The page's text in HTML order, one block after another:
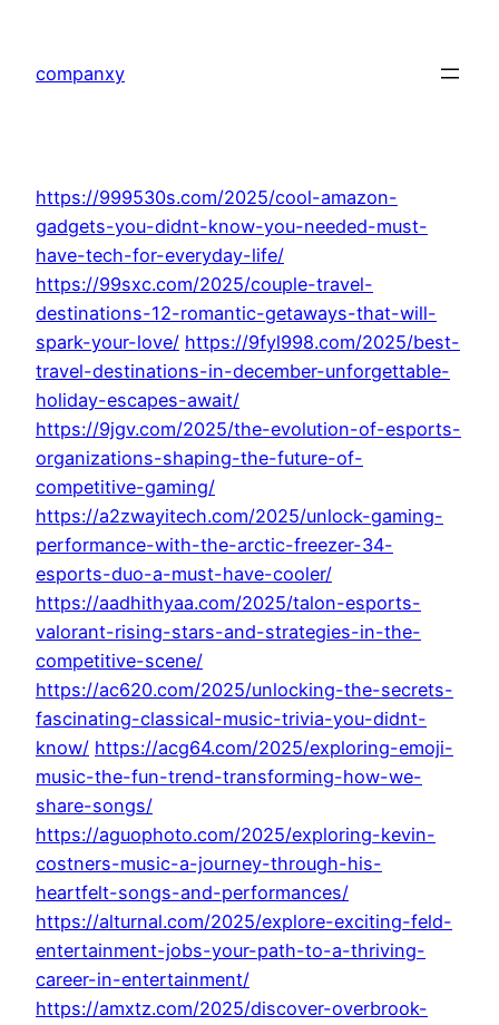
content
companxy
https://999530s.com/2025/cool-amazon-
gadgets-you-didnt-know-you-needed-must-
have-tech-for-everyday-life/
https://99sxc.com/2025/couple-travel-
destinations-12-romantic-getaways-that-will-
spark-your-love/ https://9fyl998.com/2025/best-
travel-destinations-in-december-unforgettable-
holiday-escapes-await/
https://9jgv.com/2025/the-evolution-of-esports-
organizations-shaping-the-future-of-
competitive-gaming/
https://a2zwayitech.com/2025/unlock-gaming-
performance-with-the-arctic-freezer-34-
esports-duo-a-must-have-cooler/
https://aadhithyaa.com/2025/talon-esports-
valorant-rising-stars-and-strategies-in-the-
competitive-scene/
https://ac620.com/2025/unlocking-the-secrets-
fascinating-classical-music-trivia-you-didnt-
know/ https://acg64.com/2025/exploring-emoji-
music-the-fun-trend-transforming-how-we-
share-songs/
https://aguophoto.com/2025/exploring-kevin-
costners-music-a-journey-through-his-
heartfelt-songs-and-performances/
https://alturnal.com/2025/explore-exciting-feld-
entertainment-jobs-your-path-to-a-thriving-
career-in-entertainment/
https://amxtz.com/2025/discover-overbrook-